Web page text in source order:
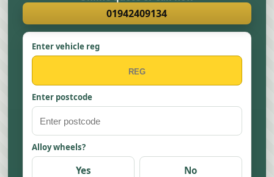
01942409134
Enter vehicle reg
Enter postcode
Alloy wheels?
Yes No